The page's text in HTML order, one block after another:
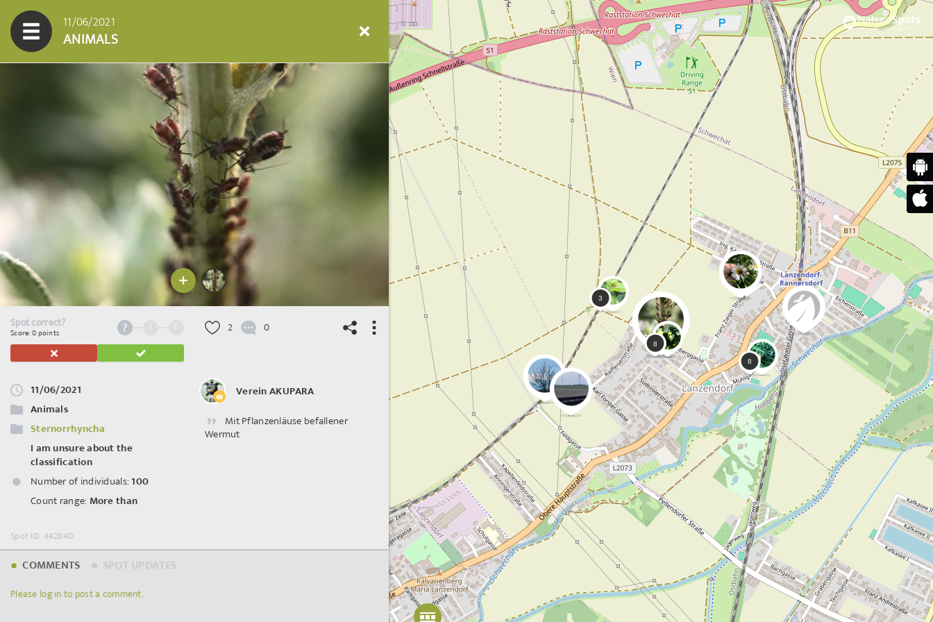
11/06/2021
ANIMALS
Spot correct?
Score: 0 points
11/06/2021
Animals
Sternorrhyncha
I am unsure about the
classification
Number of individuals: 100
Count range: More than
2 0
Verein AKUPARA
Mit Pflanzenläuse befallener
Wermut
Spot ID: 442840
COMMENTS
Please log in to post a comment.